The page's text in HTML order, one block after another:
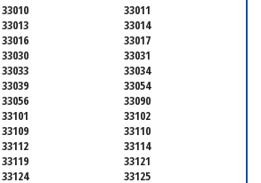
33010
33011
33013
33014
33016
33017
33030
33031
33033
33034
33039
33054
33056
33090
33101
33102
33109
33110
33112
33114
33119
33121
33124
33125